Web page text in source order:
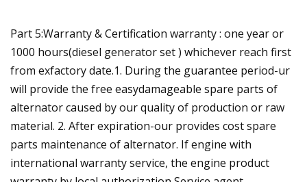
Part 5:Warranty & Certification warranty : one year or
1000 hours(diesel generator set ) whichever reach first
from exfactory date.1. During the guarantee period-ur
will provide the free easydamageable spare parts of
alternator caused by our quality of production or raw
material. 2. After expiration-our provides cost spare
parts maintenance of alternator. If engine with
international warranty service, the engine product